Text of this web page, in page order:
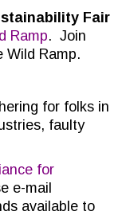
Fair
Ramp. Join
Wild Ramp.
for folks in
faulty
for
e-mail
available to